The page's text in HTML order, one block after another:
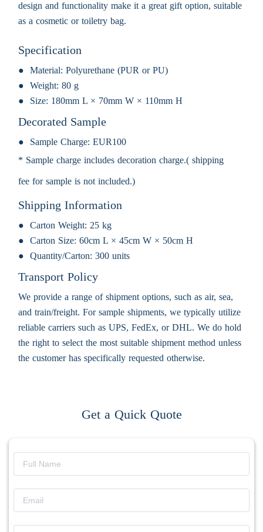
design and functionality make it a great gift option, suitable
as a cosmetic or toiletry bag.
Specification
Material: Polyurethane (PUR or PU)
Weight: 80 g
Size: 180mm L × 70mm W × 110mm H
Decorated Sample
Sample Charge: EUR100
* Sample charge includes decoration charge.( shipping
fee for sample is not included.)
Shipping Information
Carton Weight: 25 kg
Carton Size: 60cm L × 45cm W × 50cm H
Quantity/Carton: 300 units
Transport Policy
We provide a range of shipment options, such as air, sea,
and train/freight. For sample shipments, we typically utilize
reliable carriers such as UPS, FedEx, or DHL. We do hold
the right to select the most suitable shipment method unless
the customer has specifically requested otherwise.
Get a Quick Quote